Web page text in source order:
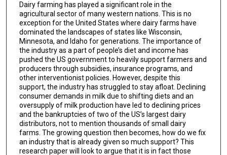
Dairy farming has played a significant role in the
agricultural sector of many western nations. This is no
exception for the United States where dairy farms have
dominated the landscapes of states like Wisconsin,
Minnesota, and Idaho for generations. The importance of
the industry as a part of people’s diet and income has
pushed the US government to heavily support farmers and
producers through subsidies, insurance programs, and
other interventionist policies. However, despite this
support, the industry has struggled to stay afloat. Declining
consumer demands in milk due to shifting diets and an
oversupply of milk production have led to declining prices
and the bankruptcies of two of the US’s largest dairy
distributors, not to mention thousands of small dairy
farms. The growing question then becomes, how do we fix
an industry that is already given so much support? This
research paper will look to argue that it is in fact those